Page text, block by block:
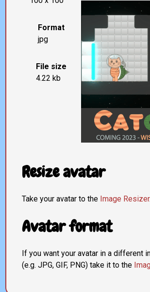
Format
jpg
File size
4.22 kb
Resize avatar
Take your avatar to the Image Resizer.
Avatar format
If you want your avatar in a different
(e.g. JPG, GIF, PNG) take it to the